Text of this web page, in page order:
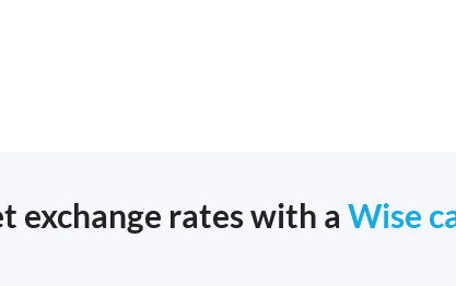
exchange rates with a Wise